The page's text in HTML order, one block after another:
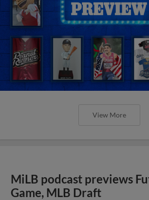
View More
MiLB podcast previews
Game, MLB Draft